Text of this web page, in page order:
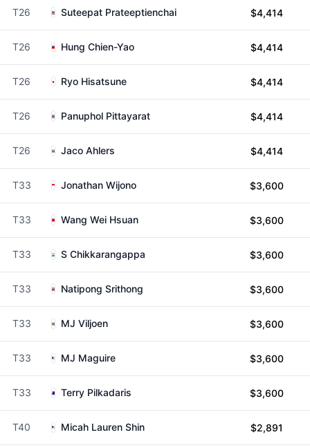
T26 Suteepat Prateeptienchai $4,414
T26 Hung Chien-Yao $4,414
T26 Ryo Hisatsune $4,414
T26 Panuphol Pittayarat $4,414
T26 Jaco Ahlers $4,414
T33 Jonathan Wijono $3,600
T33 Wang Wei Hsuan $3,600
T33 S Chikkarangappa $3,600
T33 Natipong Srithong $3,600
T33 MJ Viljoen $3,600
T33 MJ Maguire $3,600
T33 Terry Pilkadaris $3,600
T40 Micah Lauren Shin $2,891